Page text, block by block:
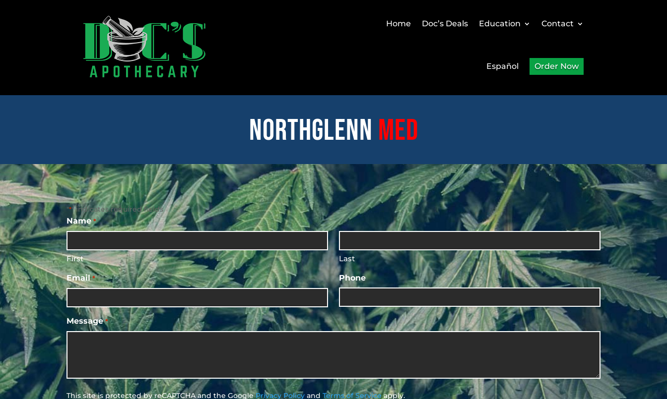
Home Doc’s Deals Education Contact
Español Order Now
Northglenn med
"*" indicates required fields
Name *
First Last
Email * Phone
Message *
This site is protected by reCAPTCHA and the GooglePrivacy Policy andTerms of Serviceapply.